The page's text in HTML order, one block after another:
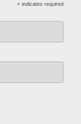
* indicates required